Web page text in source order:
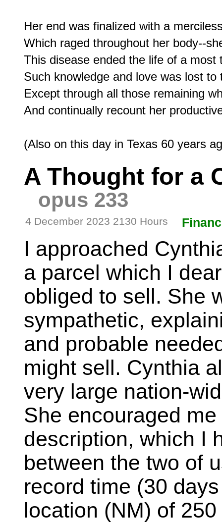
Her end was finalized with a
Which raged throughout her body--
This disease ended the life of a most
Such knowledge and love was lost to
Except through all those remaining
And continually recount her
A Thought for a
opus 233
4 December 2023 2130 Hours
I approached
a parcel which I
obliged to sell. She
sympathetic,
and probable
might sell. Cynthia
very large nation-
She encouraged
description, which I
between the two of
record time (30
location (NM) of